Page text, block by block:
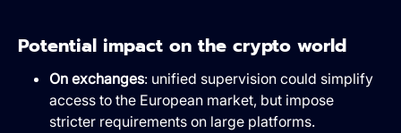
Potential impact on the crypto world
On exchanges: unified supervision could simplify
access to the European market, but impose
stricter requirements on large platforms.